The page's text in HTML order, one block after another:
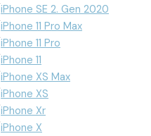
iPhone SE 2. Gen 2020
iPhone 11 Pro Max
iPhone 11 Pro
iPhone 11
iPhone XS Max
iPhone XS
iPhone Xr
iPhone X